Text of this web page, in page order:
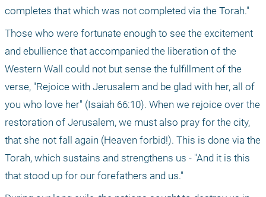
completes that which was not completed via the Torah."
Those who were fortunate enough to see the excitement
and ebullience that accompanied the liberation of the
Western Wall could not but sense the fulfillment of the
verse, "Rejoice with Jerusalem and be glad with her, all of
you who love her" (Isaiah 66:10). When we rejoice over the
restoration of Jerusalem, we must also pray for the city,
that she not fall again (Heaven forbid!). This is done via the
Torah, which sustains and strengthens us - "And it is this
that stood up for our forefathers and us."